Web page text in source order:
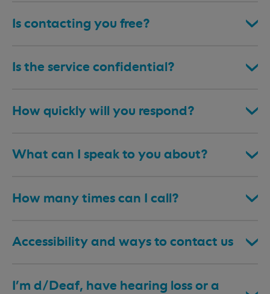
Is contacting you free?
Is the service confidential?
How quickly will you respond?
What can I speak to you about?
How many times can I call?
Accessibility and ways to contact us
I’m d/Deaf, have hearing loss or a